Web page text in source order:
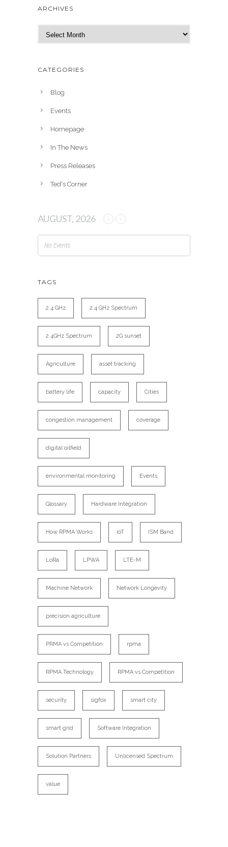
ARCHIVES
r
h
CATEGORIES
Blog
Events
Homepage
In The News
Press Releases
Ted's Corner
AUGUST, 2026
No Events
TAGS
2.4 GHz 2.4 GHz Spectrum
2.4GHz Spectrum 2G sunset
Agriculture asset tracking
battery life capacity Cities
congestion management coverage
digital oilfield
environmental monitoring Events
Glossary Hardware Integration
How RPMA Works IoT ISM Band
LoRa LPWA LTE-M
Machine Network Network Longevity
precision agriculture
PRMA vs Competition rpma
RPMA Technology RPMA vs Competition
security sigfox smart city
smart grid Software Integration
Solution Partners Unlicensed Spectrum
value